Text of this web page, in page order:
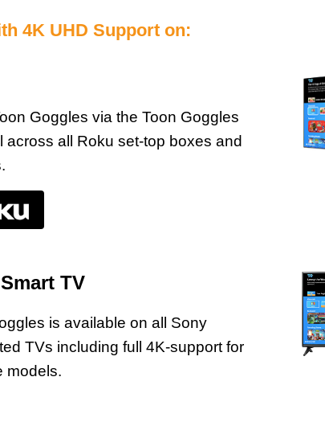
4K UHD Support on:
Goggles via the Toon Goggles
across all Roku set-top boxes and
TV
is available on all Sony
TVs including full 4K-support for
models.